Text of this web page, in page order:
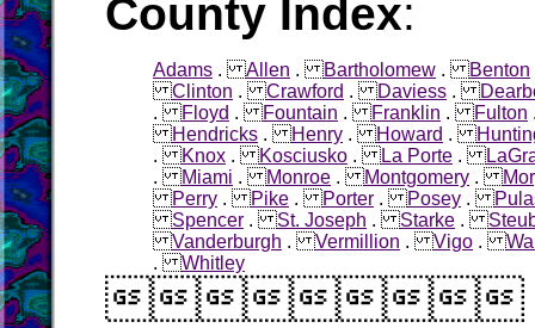
County Index:
Adams .Allen .Bartholomew .Benton
Clinton .Crawford .Daviess .
.Floyd .Fountain .Franklin .Fulton
Hendricks .Henry .Howard .
.Knox .Kosciusko .La Porte .
.Miami .Monroe .Montgomery .
Perry .Pike .Porter .Posey .
Spencer .St. Joseph .Starke .
Vanderburgh .Vermillion .Vigo .
.Whitley